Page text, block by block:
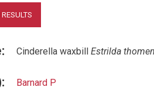
Cinderella waxbill Estrilda
Barnard P